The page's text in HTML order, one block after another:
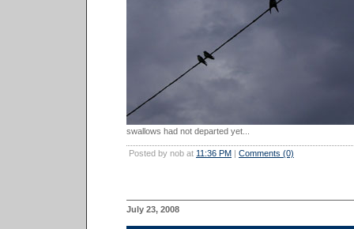
swallows had not departed yet...
Posted by nob at 11:36 PM | Comments (0)
July 23, 2008